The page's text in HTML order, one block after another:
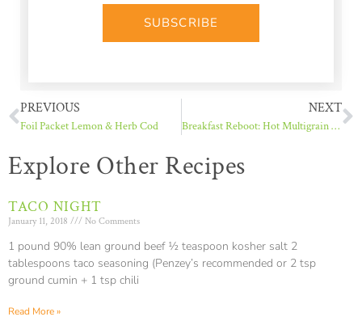
SUBSCRIBE
PREVIOUS
Foil Packet Lemon & Herb Cod
NEXT
Breakfast Reboot: Hot Multigrain Cereal
Explore Other Recipes
TACO NIGHT
January 11, 2018 No Comments
1 pound 90% lean ground beef ½ teaspoon kosher salt 2
tablespoons taco seasoning (Penzey’s recommended or 2 tsp
ground cumin + 1 tsp chili
Read More »